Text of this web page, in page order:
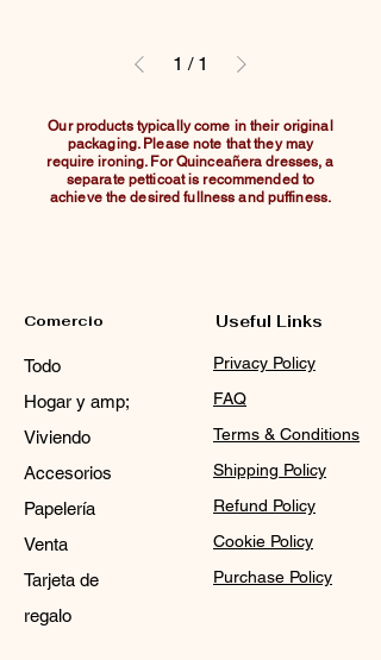
1 / 1
Our products typically come in their original
packaging. Please note that they may
require ironing. For Quinceañera dresses, a
separate petticoat is recommended to
achieve the desired fullness and puffiness.
Comercio
Todo
Hogar y amp;
Viviendo
Accesorios
Papelería
Venta
Tarjeta de
regalo
Useful Links
Privacy Policy
FAQ
Terms & Conditions
Shipping Policy
Refund Policy
Cookie Policy
Purchase Policy